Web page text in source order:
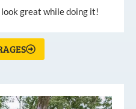
great while doing it!